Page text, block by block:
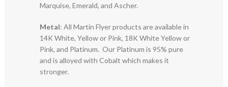
Marquise, Emerald, and Ascher.
Metal: All Martin Flyer products are available in
14K White, Yellow or Pink, 18K White Yellow or
Pink, and Platinum. Our Platinum is 95% pure
and is alloyed with Cobalt which makes it
stronger.